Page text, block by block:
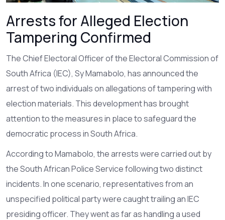
Arrests for Alleged Election
Tampering Confirmed
The Chief Electoral Officer of the Electoral Commission of
South Africa (IEC), Sy Mamabolo, has announced the
arrest of two individuals on allegations of tampering with
election materials. This development has brought
attention to the measures in place to safeguard the
democratic process in South Africa.
According to Mamabolo, the arrests were carried out by
the South African Police Service following two distinct
incidents. In one scenario, representatives from an
unspecified political party were caught trailing an IEC
presiding officer. They went as far as handling a used